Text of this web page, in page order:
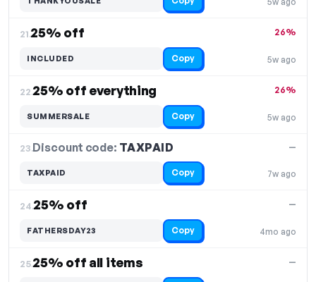
21.25% off
5w ago
26%
INCLUDED Copy
22.25% off everything
5w ago
26%
SUMMERSALE Copy
23.Discount code: TAXPAID
7w ago
—
TAXPAID Copy
24.25% off
4mo ago
—
FATHERSDAY23 Copy
25.25% off all items —